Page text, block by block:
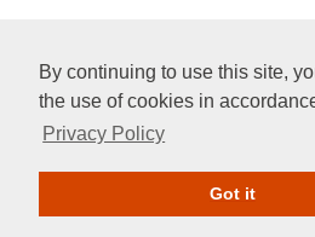
By continuing to use this site,
the use of cookies in
Privacy Policy
Got itGive Online